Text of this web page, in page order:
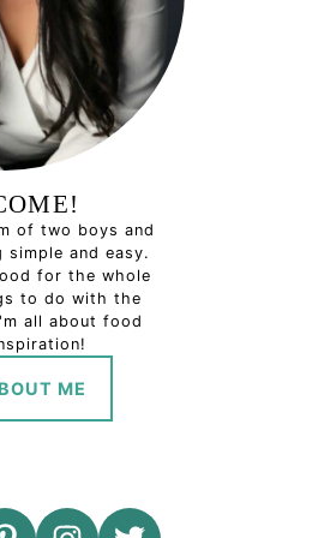
of two boys and
and easy.
for the whole
to do with the
all about food
ME